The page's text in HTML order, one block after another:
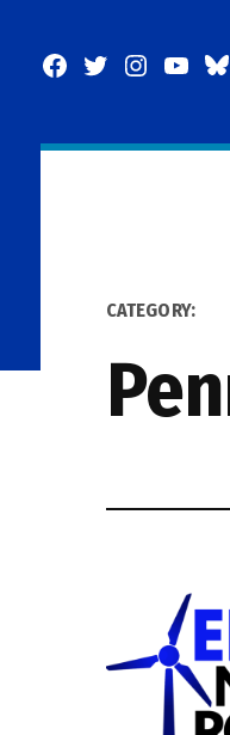
Facebook
TwitterInstagram
CATEGORY: